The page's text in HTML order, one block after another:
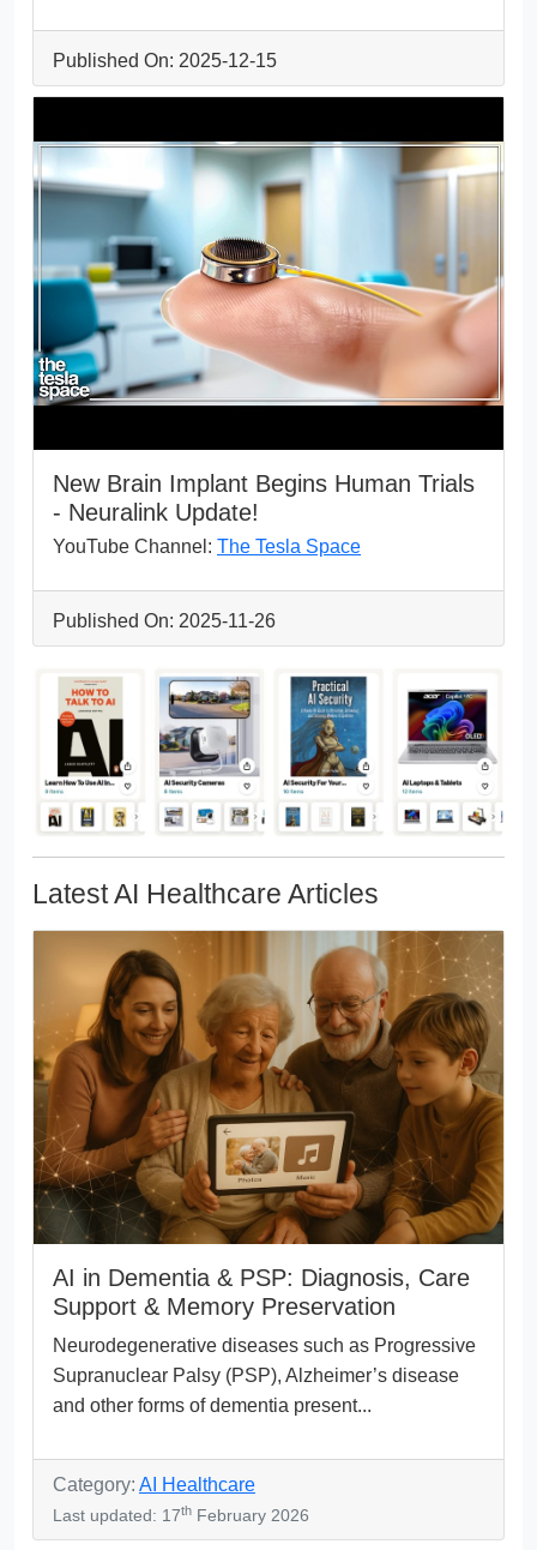
Published On: 2025-12-15
New Brain Implant Begins Human Trials
- Neuralink Update!
YouTube Channel: The Tesla Space
Published On: 2025-11-26
Latest AI Healthcare Articles
AI in Dementia & PSP: Diagnosis, Care
Support & Memory Preservation
Neurodegenerative diseases such as Progressive
Supranuclear Palsy (PSP), Alzheimer’s disease
and other forms of dementia present...
Category: AI Healthcare
Last updated: 17th February 2026